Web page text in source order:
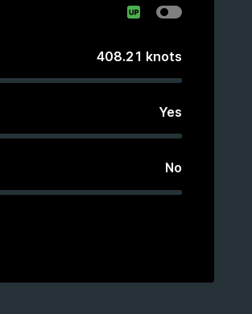
408.21 knots
Yes
No